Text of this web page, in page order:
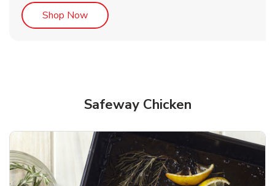
Shop NowLink Opens in New Tab
Safeway Chicken